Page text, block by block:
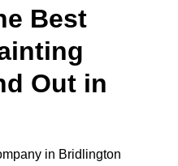
Best
Out in
in Bridlington